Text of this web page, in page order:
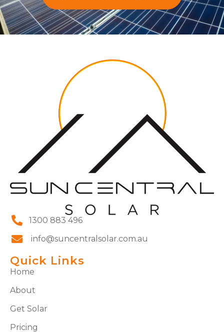
1300 883 496
info@suncentralsolar.com.au
Quick Links
Home
About
Get Solar
Pricing